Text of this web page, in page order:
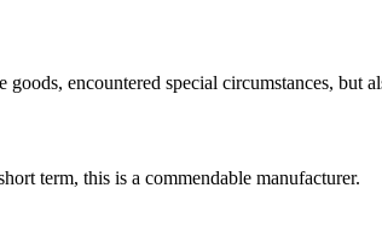
encountered special circumstances, but
term, this is a commendable manufacturer.